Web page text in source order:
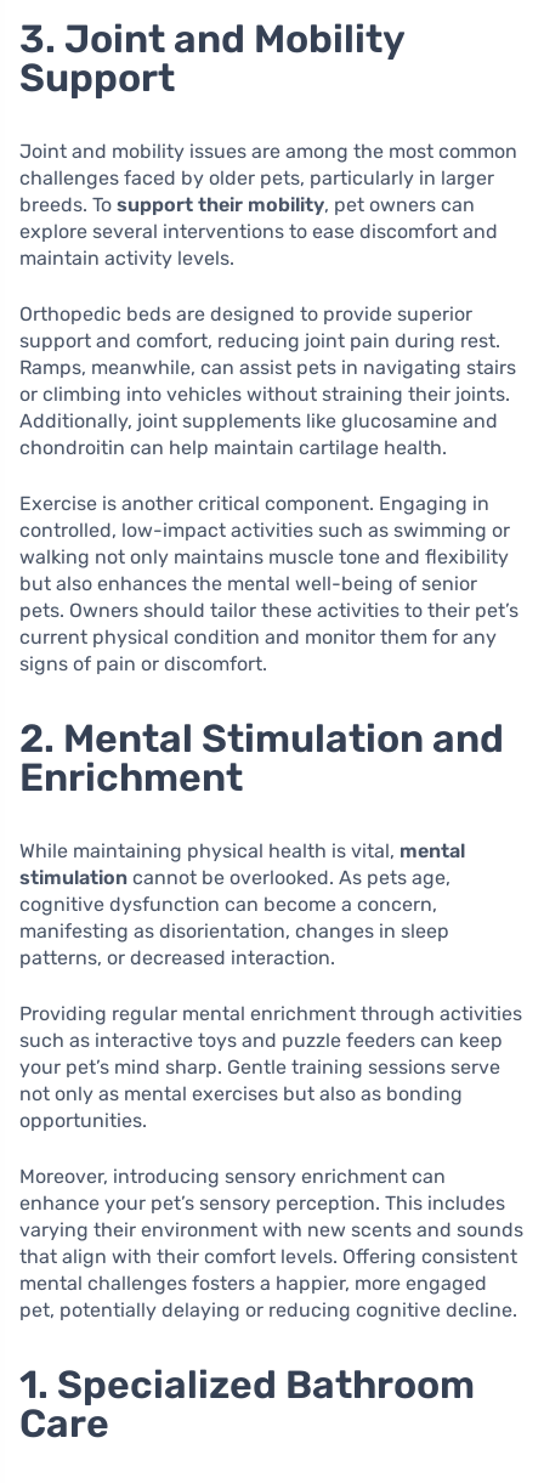
3. Joint and Mobility
Support
Joint and mobility issues are among the most common
challenges faced by older pets, particularly in larger
breeds. To support their mobility, pet owners can
explore several interventions to ease discomfort and
maintain activity levels.
Orthopedic beds are designed to provide superior
support and comfort, reducing joint pain during rest.
Ramps, meanwhile, can assist pets in navigating stairs
or climbing into vehicles without straining their joints.
Additionally, joint supplements like glucosamine and
chondroitin can help maintain cartilage health.
Exercise is another critical component. Engaging in
controlled, low-impact activities such as swimming or
walking not only maintains muscle tone and flexibility
but also enhances the mental well-being of senior
pets. Owners should tailor these activities to their pet’s
current physical condition and monitor them for any
signs of pain or discomfort.
2. Mental Stimulation and
Enrichment
While maintaining physical health is vital, mental
stimulation cannot be overlooked. As pets age,
cognitive dysfunction can become a concern,
manifesting as disorientation, changes in sleep
patterns, or decreased interaction.
Providing regular mental enrichment through activities
such as interactive toys and puzzle feeders can keep
your pet’s mind sharp. Gentle training sessions serve
not only as mental exercises but also as bonding
opportunities.
Moreover, introducing sensory enrichment can
enhance your pet’s sensory perception. This includes
varying their environment with new scents and sounds
that align with their comfort levels. Offering consistent
mental challenges fosters a happier, more engaged
pet, potentially delaying or reducing cognitive decline.
1. Specialized Bathroom
Care